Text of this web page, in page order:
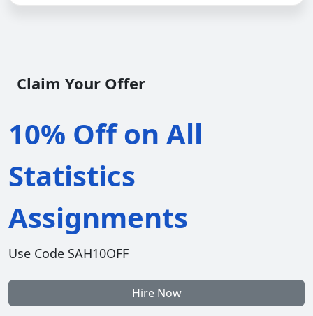
Claim Your Offer
10% Off on All
Statistics
Assignments
Use Code SAH10OFF
Hire Now